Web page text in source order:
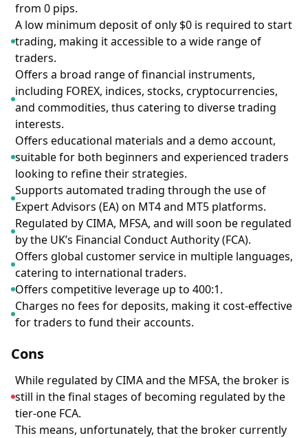
from 0 pips.
A low minimum deposit of only $0 is required to start
trading, making it accessible to a wide range of
traders.
Offers a broad range of financial instruments,
including FOREX, indices, stocks, cryptocurrencies,
and commodities, thus catering to diverse trading
interests.
Offers educational materials and a demo account,
suitable for both beginners and experienced traders
looking to refine their strategies.
Supports automated trading through the use of
Expert Advisors (EA) on MT4 and MT5 platforms.
Regulated by CIMA, MFSA, and will soon be regulated
by the UK’s Financial Conduct Authority (FCA).
Offers global customer service in multiple languages,
catering to international traders.
Offers competitive leverage up to 400:1.
Charges no fees for deposits, making it cost-effective
for traders to fund their accounts.
Cons
While regulated by CIMA and the MFSA, the broker is
still in the final stages of becoming regulated by the
tier-one FCA.
This means, unfortunately, that the broker currently